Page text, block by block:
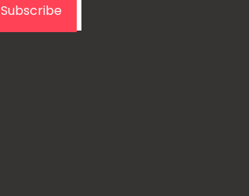
Subscribe